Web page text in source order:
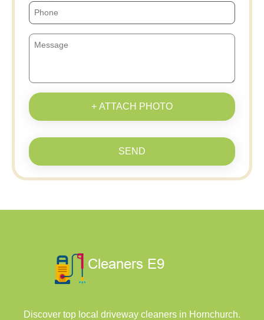
+ ATTACH PHOTO
SEND
Discover top local driveway cleaners in Hornchurch.